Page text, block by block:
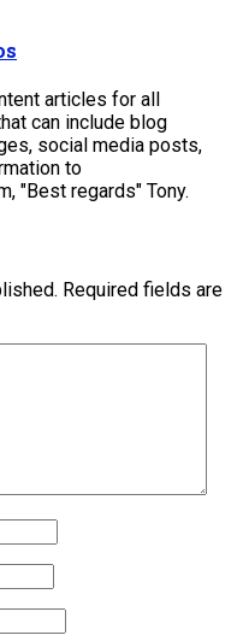
articles for all
can include blog
social media posts,
to
"Best regards" Tony.
Required fields are